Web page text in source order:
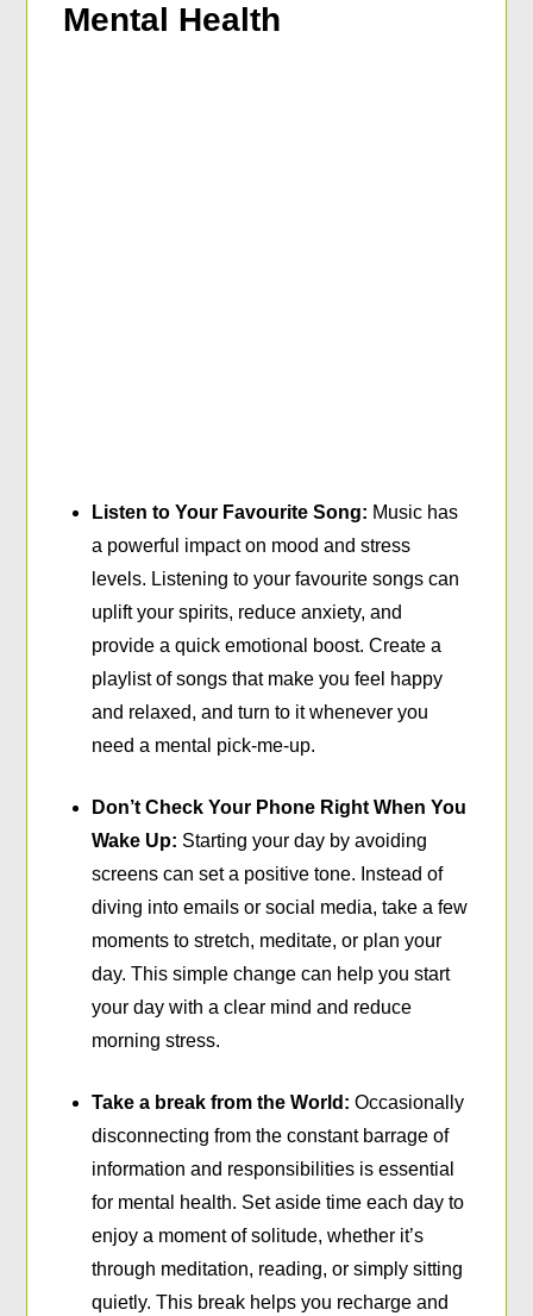
Mental Health
Listen to Your Favourite Song: Music has
a powerful impact on mood and stress
levels. Listening to your favourite songs can
uplift your spirits, reduce anxiety, and
provide a quick emotional boost. Create a
playlist of songs that make you feel happy
and relaxed, and turn to it whenever you
need a mental pick-me-up.
Don’t Check Your Phone Right When You
Wake Up: Starting your day by avoiding
screens can set a positive tone. Instead of
diving into emails or social media, take a few
moments to stretch, meditate, or plan your
day. This simple change can help you start
your day with a clear mind and reduce
morning stress.
Take a break from the World:Occasionally
disconnecting from the constant barrage of
information and responsibilities is essential
for mental health. Set aside time each day to
enjoy a moment of solitude, whether it’s
through meditation, reading, or simply sitting
quietly. This break helps you recharge and